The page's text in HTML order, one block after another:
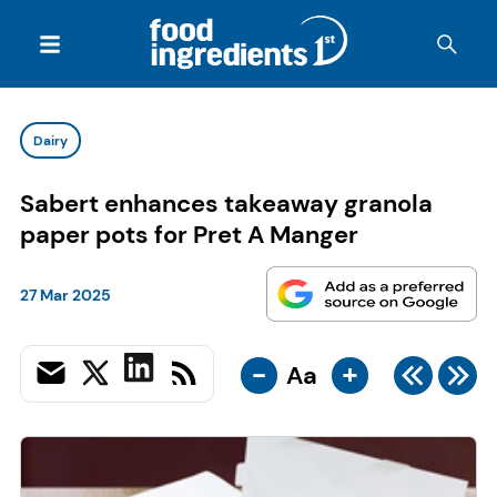
Dairy
Sabert enhances takeaway granola
paper pots for Pret A Manger
27 Mar 2025
- Aa +